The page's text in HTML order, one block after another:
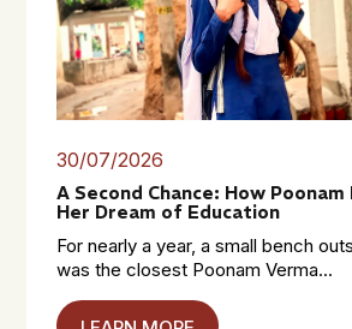
30/07/2026
A Second Chance: How
Her Dream of Education
For nearly a year, a small bench
was the closest Poonam Verma...